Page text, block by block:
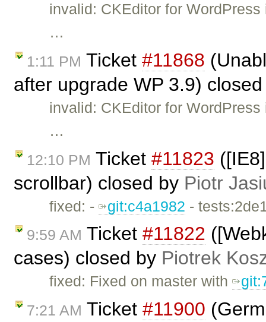
invalid: CKEditor for
…
1:11 PM Ticket #11868
after upgrade WP 3.9)
invalid: CKEditor for
…
12:10 PM Ticket #11823
scrollbar) closed by Piotr
fixed: - git:c4a1982 -
9:59 AM Ticket #11822
cases) closed by Piotrek
fixed: Fixed on master with
7:21 AM Ticket #11900